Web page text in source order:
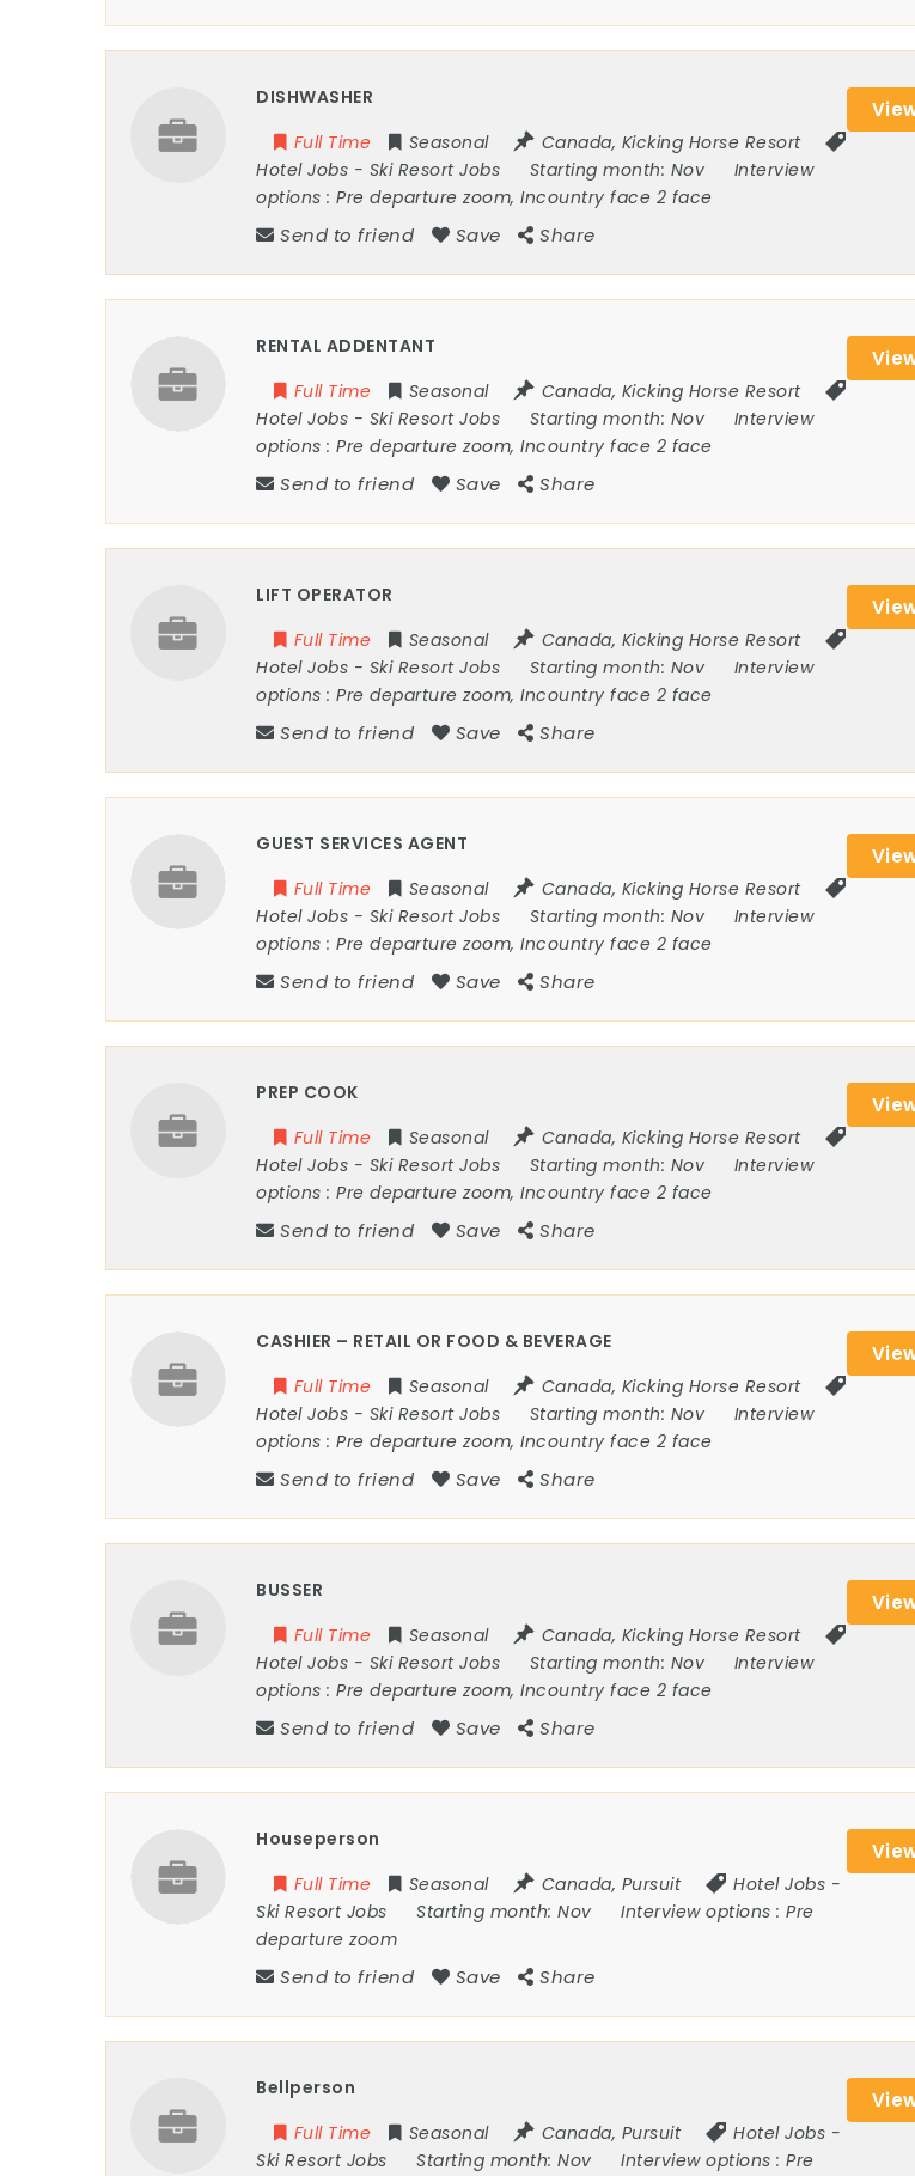
DISHWASHER
Full Time
Seasonal Canada, Kicking Horse Resort
Hotel Jobs - Ski Resort Jobs Starting month: Nov
Interview
options :Pre departure zoom, Incountry face 2 face
Send to friend Save Share
RENTAL ADDENTANT
Full Time
Seasonal Canada, Kicking Horse Resort
Hotel Jobs - Ski Resort Jobs Starting month: Nov
Interview
options :Pre departure zoom, Incountry face 2 face
Send to friend Save Share
LIFT OPERATOR
Full Time
Seasonal Canada, Kicking Horse Resort
Hotel Jobs - Ski Resort Jobs Starting month: Nov
Interview
options :Pre departure zoom, Incountry face 2 face
Send to friend Save Share
GUEST SERVICES AGENT
Full Time
Seasonal Canada, Kicking Horse Resort
Hotel Jobs - Ski Resort Jobs Starting month: Nov
Interview
options :Pre departure zoom, Incountry face 2 face
Send to friend Save Share
PREP COOK
Full Time
Seasonal Canada, Kicking Horse Resort
Hotel Jobs - Ski Resort Jobs Starting month: Nov
Interview
options :Pre departure zoom, Incountry face 2 face
Send to friend Save Share
CASHIER – RETAIL OR FOOD & BEVERAGE
Full Time
Seasonal Canada, Kicking Horse Resort
Hotel Jobs - Ski Resort Jobs Starting month: Nov
Interview
options :Pre departure zoom, Incountry face 2 face
Send to friend Save Share
BUSSER
Full Time
Seasonal Canada, Kicking Horse Resort
Hotel Jobs - Ski Resort Jobs Starting month: Nov
Interview
options :Pre departure zoom, Incountry face 2 face
Send to friend Save Share
Houseperson
Full Time
Seasonal Canada, Pursuit Hotel Jobs -
Ski Resort Jobs
Starting month:Nov Interview options :Pre
departure zoom
Send to friend Save Share
Bellperson
Full Time
Seasonal Canada, Pursuit Hotel Jobs -
Ski Resort Jobs
Starting month:Nov Interview options :Pre